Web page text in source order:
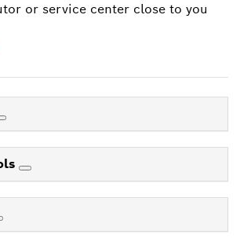
or service center close to you